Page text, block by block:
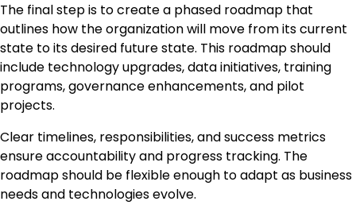
The final step is to create a phased roadmap that
outlines how the organization will move from its current
state to its desired future state. This roadmap should
include technology upgrades, data initiatives, training
programs, governance enhancements, and pilot
projects.
Clear timelines, responsibilities, and success metrics
ensure accountability and progress tracking. The
roadmap should be flexible enough to adapt as business
needs and technologies evolve.